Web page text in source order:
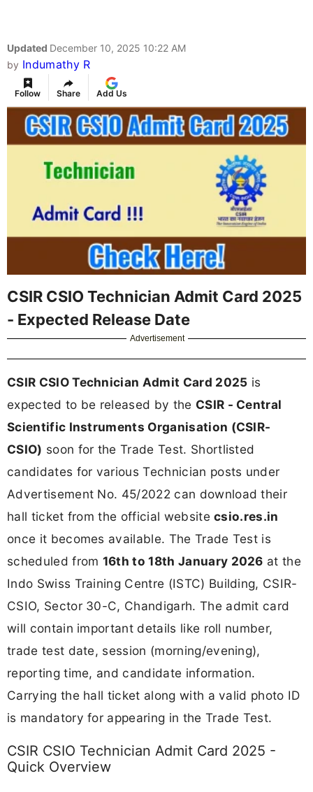
Updated December 10, 2025 10:22 AM
by Indumathy R
Follow Share Add Us
CSIR CSIO Technician Admit Card 2025
- Expected Release Date
Advertisement
CSIR CSIO Technician Admit Card 2025 is
expected to be released by the CSIR - Central
Scientific Instruments Organisation (CSIR-
CSIO) soon for the Trade Test. Shortlisted
candidates for various Technician posts under
Advertisement No. 45/2022 can download their
hall ticket from the official websitecsio.res.in
once it becomes available. The Trade Test is
scheduled from 16th to 18th January 2026 at the
Indo Swiss Training Centre (ISTC) Building, CSIR-
CSIO, Sector 30-C, Chandigarh. The admit card
will contain important details like roll number,
trade test date, session (morning/evening),
reporting time, and candidate information.
Carrying the hall ticket along with a valid photo ID
is mandatory for appearing in the Trade Test.
CSIR CSIO Technician Admit Card 2025 -
Quick Overview